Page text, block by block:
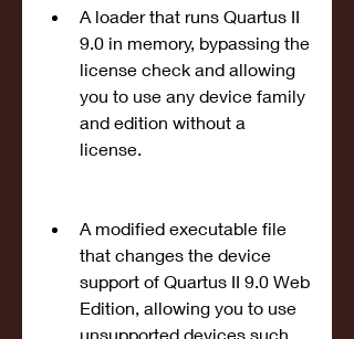
A loader that runs Quartus II
9.0 in memory, bypassing the
license check and allowing
you to use any device family
and edition without a
license.
A modified executable file
that changes the device
support of Quartus II 9.0 Web
Edition, allowing you to use
unsupported devices such